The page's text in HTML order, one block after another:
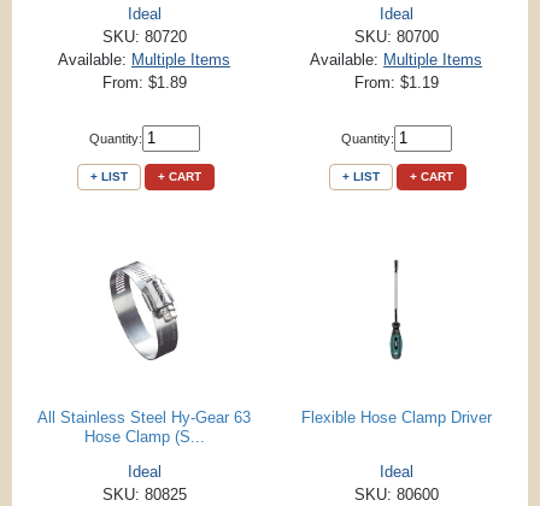
Ideal
SKU: 80720
Available: Multiple Items
From: $1.89
Quantity:
+ LIST + CART
Ideal
SKU: 80700
Available: Multiple Items
From: $1.19
Quantity:
+ LIST + CART
All Stainless Steel Hy-Gear 63
Hose Clamp (S...
Ideal
SKU: 80825
Flexible Hose Clamp Driver
Ideal
SKU: 80600